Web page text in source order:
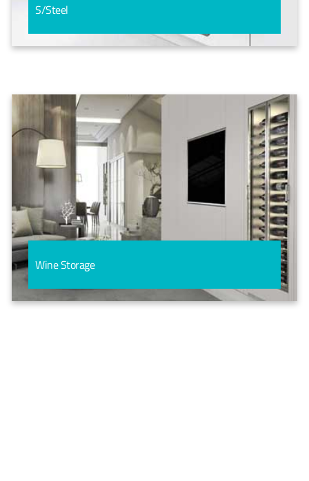
S/Steel
Wine Storage